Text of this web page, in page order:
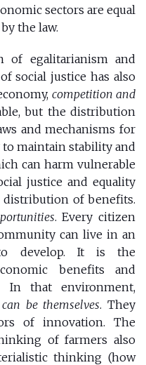
sectors are equal
the law.
of egalitarianism and
social justice has also
competition and
but the distribution
and mechanisms for
maintain stability and
can harm vulnerable
justice and equality
of benefits.
. Every citizen
can live in an
develop. It is the
benefits and
In that environment,
be themselves. They
of innovation. The
of farmers also
thinking (how